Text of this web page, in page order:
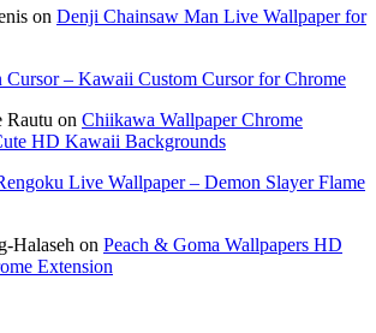
on Denji Chainsaw Man Live Wallpaper for
Cursor – Kawaii Custom Cursor for Chrome
Rautu on Chiikawa Wallpaper Chrome
HD Kawaii Backgrounds
Live Wallpaper – Demon Slayer Flame
Halaseh on Peach & Goma Wallpapers HD
Extension